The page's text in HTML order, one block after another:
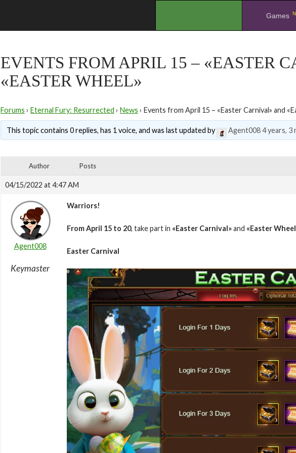
Games
EVENTS FROM APRIL 15 – «EASTER
«EASTER WHEEL»
Forums › Eternal Fury: Resurrected › News › Events from April 15 – «Easter Carnival» and
This topic contains 0 replies, has 1 voice, and was last updated by Agent0084 years, 3
Author Posts
04/15/2022 at 4:47 AM
Agent008
Keymaster
Warriors!
From April 15 to 20, take part in «Easter Carnival»and «Easter
Easter Carnival